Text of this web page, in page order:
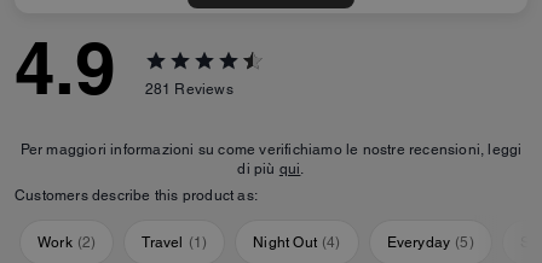
4.9 281 Reviews
Per maggiori informazioni su come verifichiamo le nostre recensioni, leggi
di più qui.
Customers describe this product as:
Work (2) Travel (1) Night Out (4) Everyday (5)